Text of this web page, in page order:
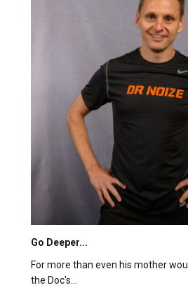
Go Deeper...
For more than even his mother
the Doc's...